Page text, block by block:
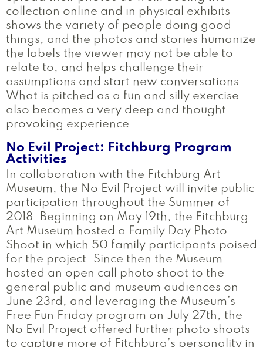
collection online and in physical exhibits
shows the variety of people doing good
things, and the photos and stories humanize
the labels the viewer may not be able to
relate to, and helps challenge their
assumptions and start new conversations.
What is pitched as a fun and silly exercise
also becomes a very deep and thought-
provoking experience.
No Evil Project: Fitchburg Program
Activities
In collaboration with the Fitchburg Art
Museum, the No Evil Project will invite public
participation throughout the Summer of
2018. Beginning on May 19th, the Fitchburg
Art Museum hosted a Family Day Photo
Shoot in which 50 family participants poised
for the project. Since then the Museum
hosted an open call photo shoot to the
general public and museum audiences on
June 23rd, and leveraging the Museum’s
Free Fun Friday program on July 27th, the
No Evil Project offered further photo shoots
to capture more of Fitchburg’s personality in